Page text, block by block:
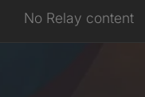
No Relay content